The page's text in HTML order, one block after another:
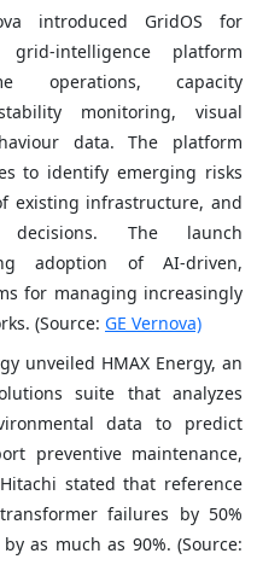
introduced GridOS for
intelligence platform
operations, capacity
monitoring, visual
data. The platform
to identify emerging risks
existing infrastructure, and
decisions. The launch
adoption of AI-driven,
for managing increasingly
(Source: GE Vernova)
unveiled HMAX Energy, an
suite that analyzes
data to predict
preventive maintenance,
stated that reference
failures by 50%
as much as 90%. (Source: